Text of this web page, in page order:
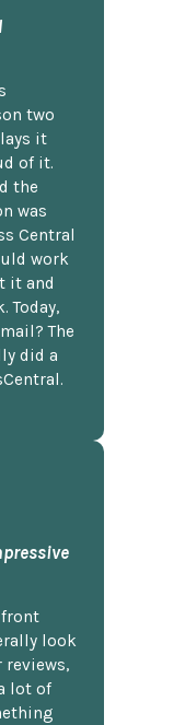
two
it
of it.
the
was
Central
work
it and
Today,
The
did a
front
look
reviews,
lot of